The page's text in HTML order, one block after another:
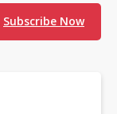
Subscribe Now